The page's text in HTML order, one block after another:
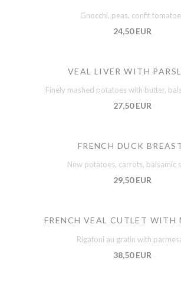
Gnocchi, peas, confit
24,50 EUR
VEAL LIVER WITH
Finely mashed potatoes with butter,
27,50 EUR
FRENCH DUCK
New potatoes, carrots, balsamic
29,50 EUR
FRENCH VEAL CUTLET WITH
Rigatoni au gratin with
38,50 EUR